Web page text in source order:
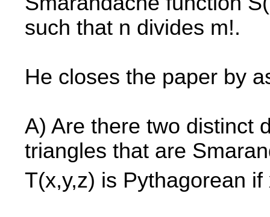
such that n divides m!.
He closes the paper by
A) Are there two distinct
triangles that are
T(x,y,z) is Pythagorean if